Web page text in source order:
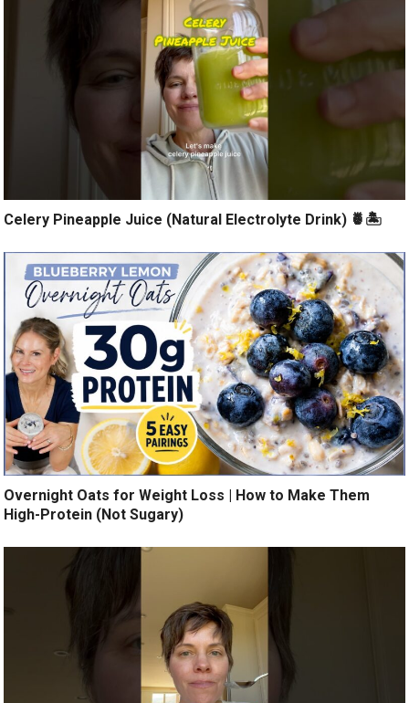
Celery Pineapple Juice (Natural Electrolyte Drink) 🍍🏝️
Overnight Oats for Weight Loss | How to Make Them
High-Protein (Not Sugary)